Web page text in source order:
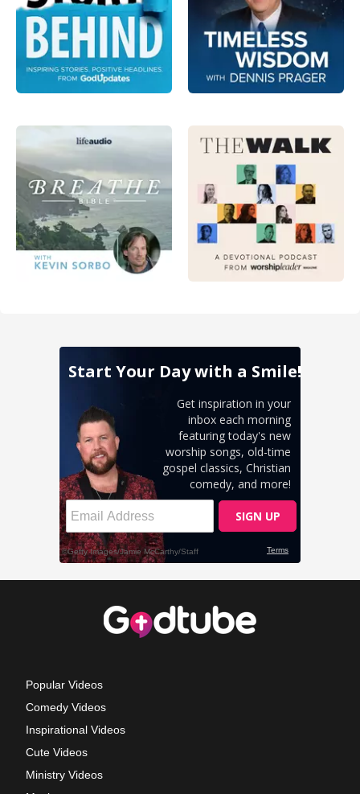
Popular Videos
Comedy Videos
Inspirational Videos
Cute Videos
Ministry Videos